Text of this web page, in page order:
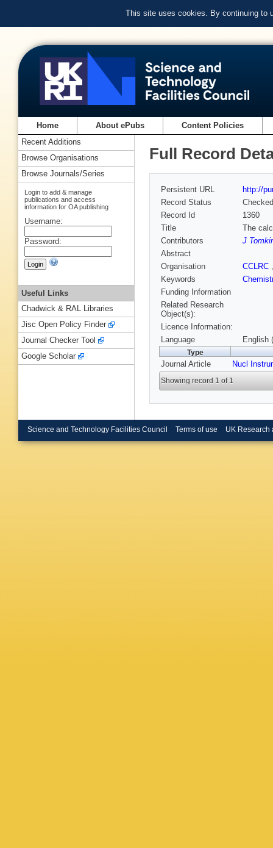
This site uses cookies. By continuing to
Home About ePubs Content Policies
Full Record
Persistent URL
http://
Record Status
Checked
Record Id
1360
Title
The
Contributors
J
Abstract
Organisation
CCLRC
Keywords
Funding Information
Related Research
Object(s):
Licence Information:
Language
English
Type
Journal Article Nucl
Showing record 1 of 1
Recent Additions
Browse Organisations
Browse Journals/Series
Login to add & manage
publications and access
information for OA publishing
Username:
Password:
Useful Links
Chadwick & RAL Libraries
Jisc Open Policy Finder
Journal Checker Tool
Google Scholar
Science and Technology Facilities Council Terms of use UK Research